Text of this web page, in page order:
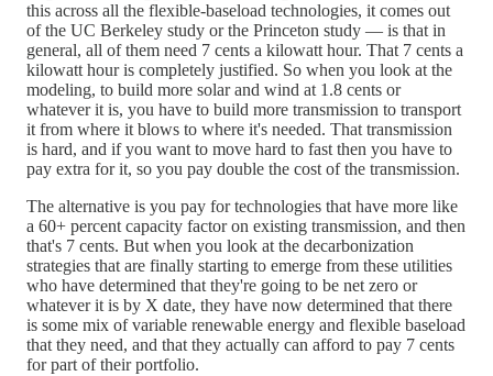
this across all the flexible-baseload technologies, it comes out
of the UC Berkeley study or the Princeton study — is that in
general, all of them need 7 cents a kilowatt hour. That 7 cents a
kilowatt hour is completely justified. So when you look at the
modeling, to build more solar and wind at 1.8 cents or
whatever it is, you have to build more transmission to transport
it from where it blows to where it's needed. That transmission
is hard, and if you want to move hard to fast then you have to
pay extra for it, so you pay double the cost of the transmission.
The alternative is you pay for technologies that have more like
a 60+ percent capacity factor on existing transmission, and then
that's 7 cents. But when you look at the decarbonization
strategies that are finally starting to emerge from these utilities
who have determined that they're going to be net zero or
whatever it is by X date, they have now determined that there
is some mix of variable renewable energy and flexible baseload
that they need, and that they actually can afford to pay 7 cents
for part of their portfolio.